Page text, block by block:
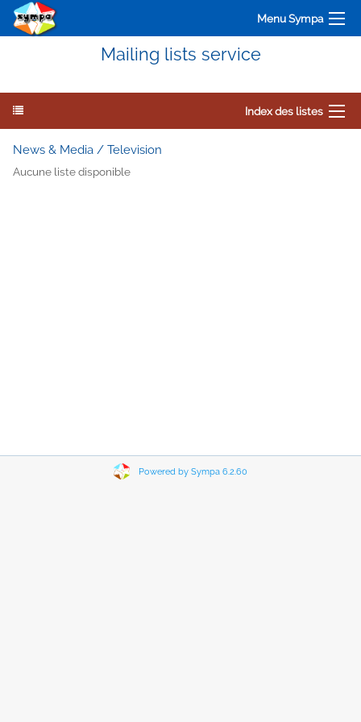
Menu Sympa
Mailing lists service
Index des listes
News & Media / Television
Aucune liste disponible
Powered by Sympa 6.2.60